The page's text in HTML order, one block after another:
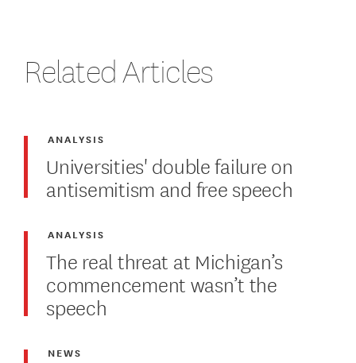
Related Articles
Universities' double failure on
antisemitism and free speech
ANALYSIS
The real threat at Michigan’s
commencement wasn’t the
speech
ANALYSIS
NEWS